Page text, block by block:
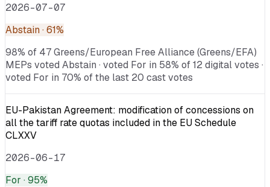
2026-07-07
Abstain· 61%
98% of 47 Greens/European Free Alliance (Greens/EFA)
MEPs voted Abstain · voted For in 58% of 12 digital votes ·
voted For in 70% of the last 20 cast votes
EU-Pakistan Agreement: modification of concessions on
all the tariff rate quotas included in the EU Schedule
CLXXV
2026-06-17
For · 95%